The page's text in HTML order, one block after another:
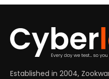
Established in 2004,